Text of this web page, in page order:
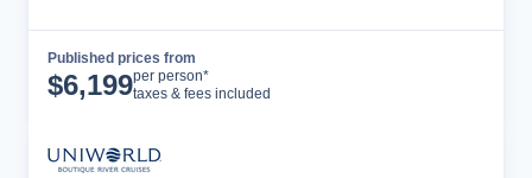
Published prices from
$6,199per person*
taxes & fees included